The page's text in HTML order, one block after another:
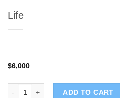
Life
$6,000
ADD TO CART